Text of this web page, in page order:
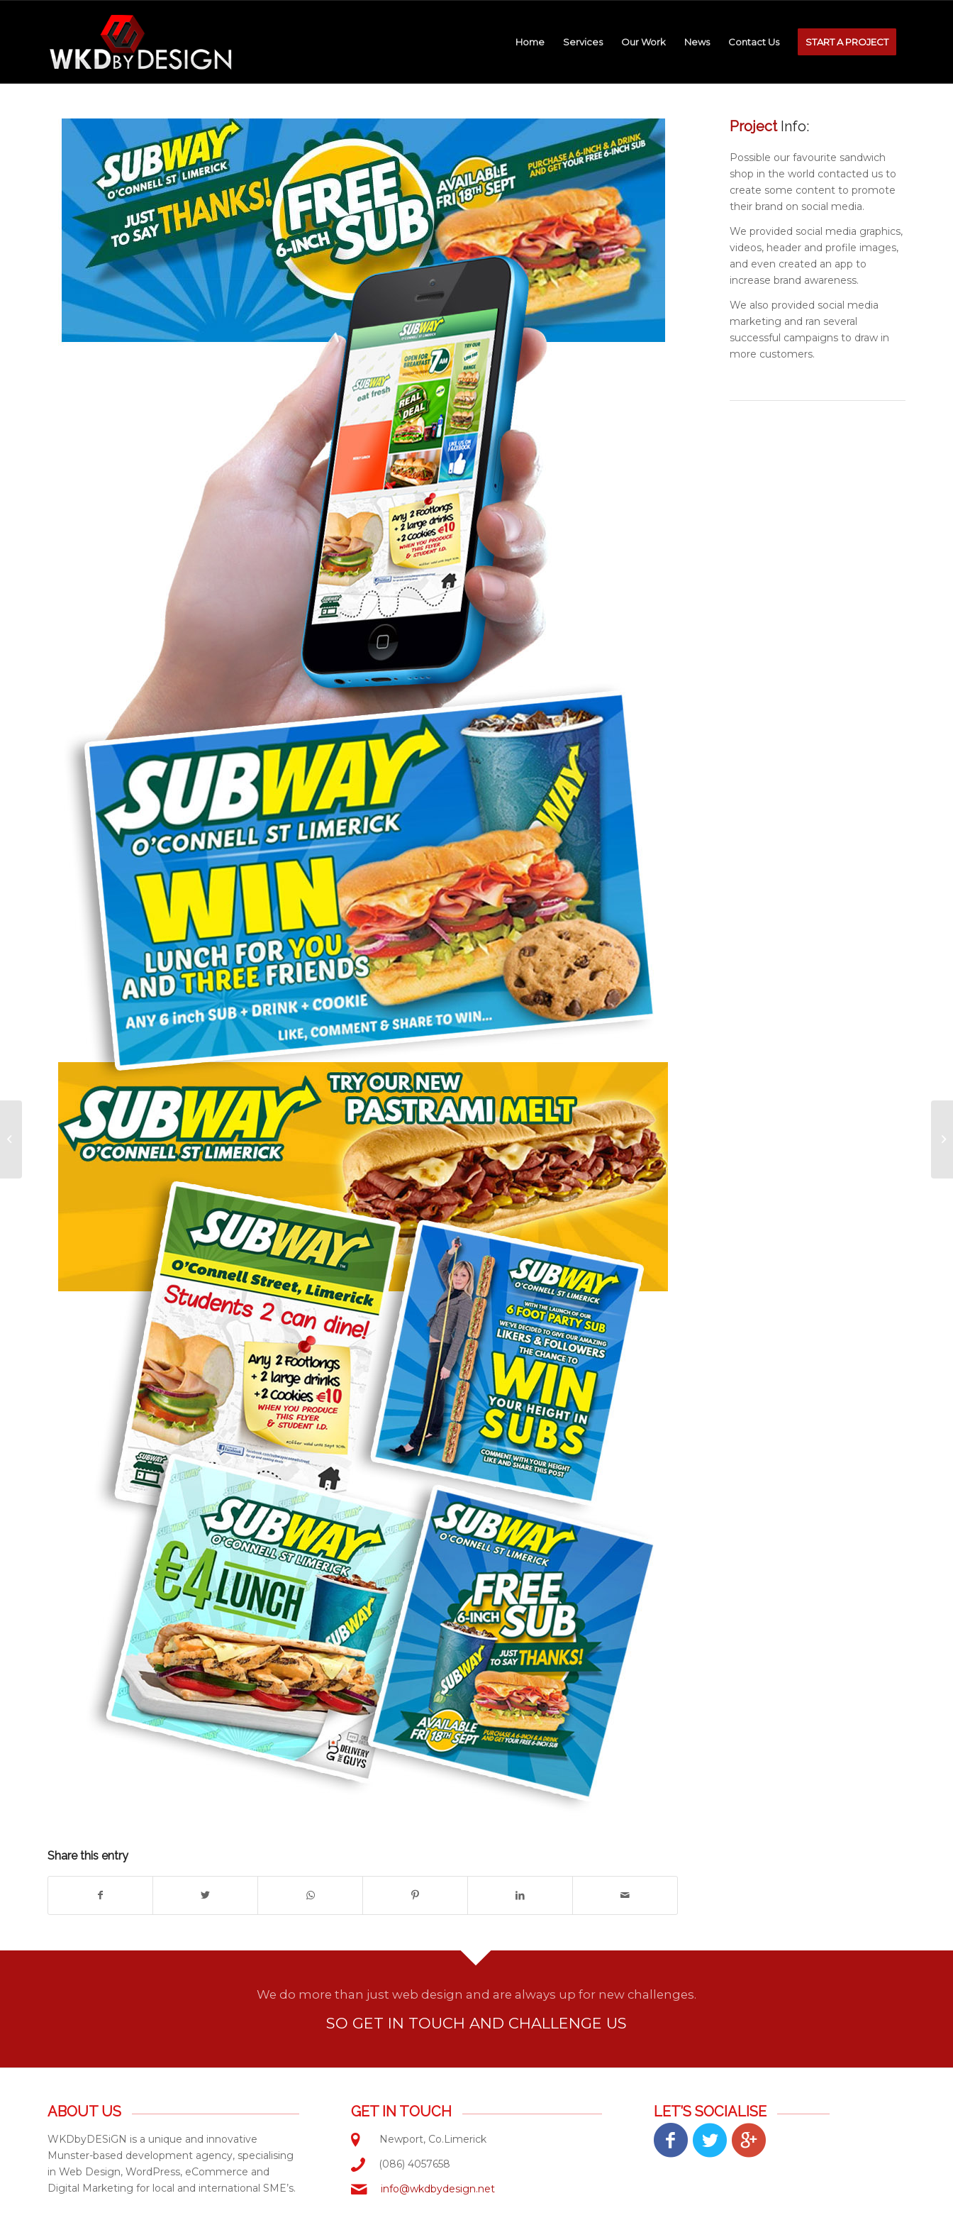
Home Services Our Work News Contact Us START A PROJECT
Share this entry
ProjectInfo:
Possible our favourite sandwich
shop in the world contacted us to
create some content to promote
their brand on social media.
We provided social media graphics,
videos, header and profile images,
and even created an app to
increase brand awareness.
We also provided social media
marketing and ran several
successful campaigns to draw in
more customers.
We do more than just web design and are always up for new challenges.
SO GET IN TOUCH AND CHALLENGE US
ABOUT US
WKDbyDESiGN is a unique and innovative
Munster-based development agency, specialising
in Web Design, WordPress, eCommerce and
Digital Marketing for local and international SME’s.
GET IN TOUCH
Newport, Co.Limerick
(086) 4057658
info@wkdbydesign.net
LET’S SOCIALISE
Swim Eazy 123